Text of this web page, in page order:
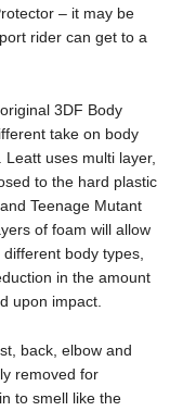
– it may be
rider can get to a
3DF Body
take on body
uses multi layer,
to the hard plastic
Teenage Mutant
of foam will allow
body types,
in the amount
upon impact.
back, elbow and
removed for
to smell like the